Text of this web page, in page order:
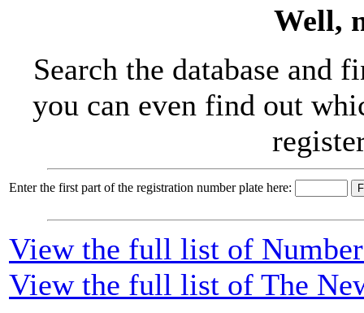
Well,
Search the database and
you can even find out
Enter the first part of the registration number plate here:
View the full list of
View the full list of The